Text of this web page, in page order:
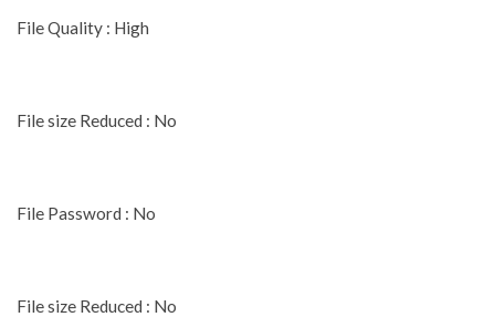
File Quality : High
File size Reduced : No
File Password : No
File size Reduced : No